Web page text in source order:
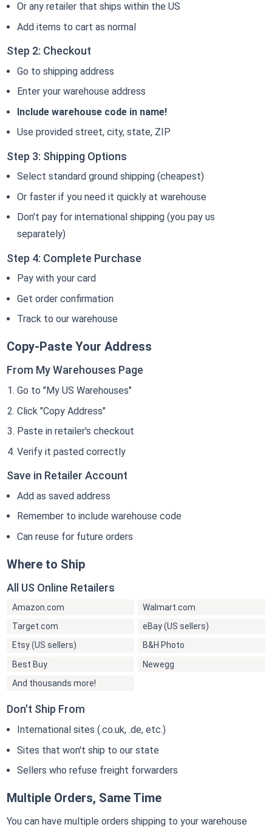
Or any retailer that ships within the US
Add items to cart as normal
Step 2: Checkout
Go to shipping address
Enter your warehouse address
Include warehouse code in name!
Use provided street, city, state, ZIP
Step 3: Shipping Options
Select standard ground shipping (cheapest)
Or faster if you need it quickly at warehouse
Don't pay for international shipping (you pay us
separately)
Step 4: Complete Purchase
Pay with your card
Get order confirmation
Track to our warehouse
Copy-Paste Your Address
From My Warehouses Page
Go to "My US Warehouses"
Click "Copy Address"
Paste in retailer's checkout
Verify it pasted correctly
Save in Retailer Account
Add as saved address
Remember to include warehouse code
Can reuse for future orders
Where to Ship
All US Online Retailers
Amazon.com
Walmart.com
Target.com
eBay (US sellers)
Etsy (US sellers)
B&H Photo
Best Buy
Newegg
And thousands more!
Don't Ship From
International sites (.co.uk, .de, etc.)
Sites that won't ship to our state
Sellers who refuse freight forwarders
Multiple Orders, Same Time
You can have multiple orders shipping to your warehouse